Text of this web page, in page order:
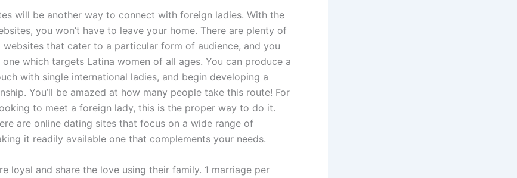
will be another way to connect with foreign ladies. With the
you won’t have to leave your home. There are plenty of
websites that cater to a particular form of audience, and you
which targets Latina women of all ages. You can produce a
with single international ladies, and begin developing a
You’ll be amazed at how many people take this route! For
to meet a foreign lady, this is the proper way to do it.
are online dating sites that focus on a wide range of
it readily available one that complements your needs.
loyal and share the love using their family. 1 marriage per